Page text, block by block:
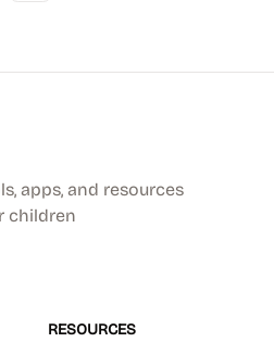
apps, and resources
children
RESOURCES